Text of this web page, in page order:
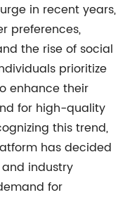
in recent years,
preferences,
the rise of social
prioritize
enhance their
for high-quality
this trend,
has decided
industry
for